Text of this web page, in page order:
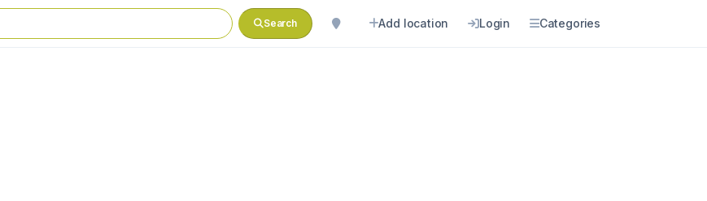
Search Add location Login Categories